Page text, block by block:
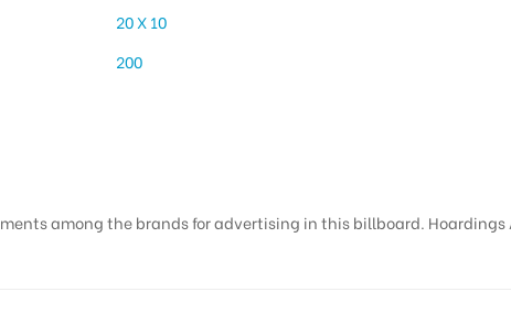
20 X 10
200
among the brands for advertising in this billboard.